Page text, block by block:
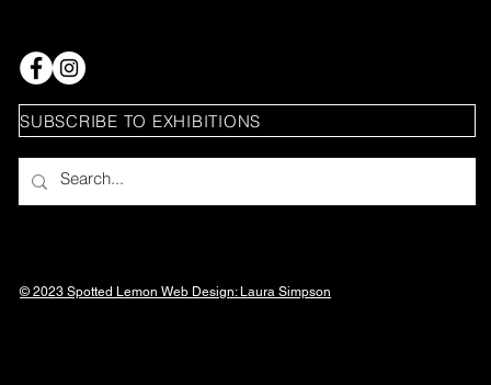
SUBSCRIBE TO EXHIBITIONS
© 2023 Spotted Lemon Web Design: Laura Simpson